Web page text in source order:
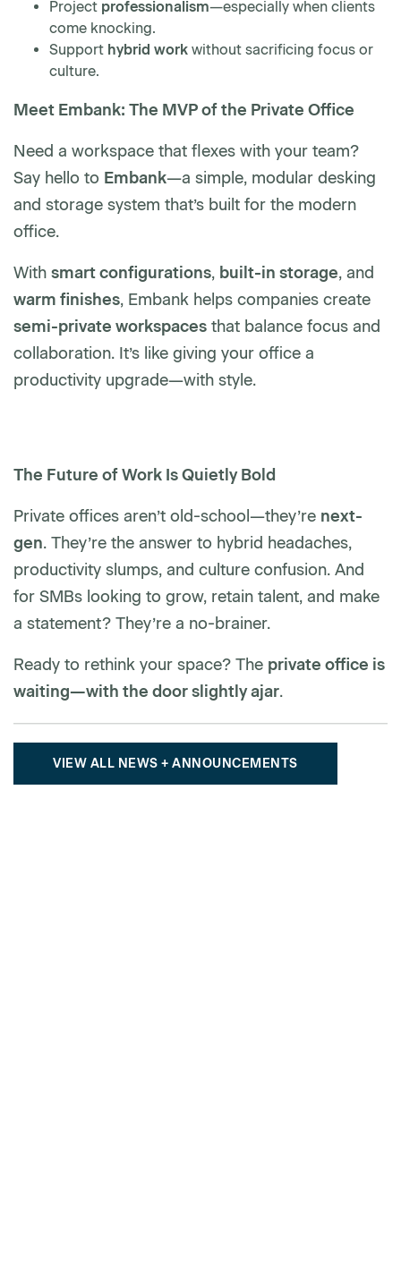
Project professionalism—especially when clients
come knocking.
Support hybrid work without sacrificing focus or
culture.
Meet Embank: The MVP of the Private Office
Need a workspace that flexes with your team?
Say hello to Embank—a simple, modular desking
and storage system that’s built for the modern
office.
With smart configurations, built-in storage, and
warm finishes, Embank helps companies create
semi-private workspaces that balance focus and
collaboration. It’s like giving your office a
productivity upgrade—with style.
The Future of Work Is Quietly Bold
Private offices aren’t old-school—they’re next-
gen. They’re the answer to hybrid headaches,
productivity slumps, and culture confusion. And
for SMBs looking to grow, retain talent, and make
a statement? They’re a no-brainer.
Ready to rethink your space? The private office is
waiting—with the door slightly ajar.
VIEW ALL NEWS + ANNOUNCEMENTS